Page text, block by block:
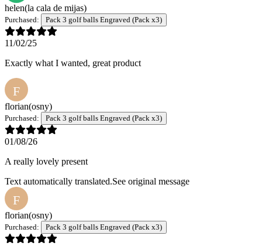
helen(la cala de mijas)
Purchased: Pack 3 golf balls Engraved (Pack x3)
11/02/25
Exactly what I wanted, great product
F
florian(osny)
Purchased: Pack 3 golf balls Engraved (Pack x3)
01/08/26
A really lovely present
Text automatically translated.See original message
F
florian(osny)
Purchased: Pack 3 golf balls Engraved (Pack x3)